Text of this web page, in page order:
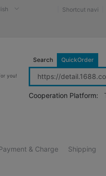
Shortcut navi
you!
Search QuickOrder
Cooperation Platform:
& Charge Shipping